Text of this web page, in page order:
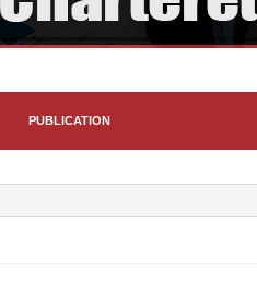
PUBLICATION